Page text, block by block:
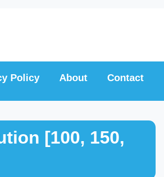
Policy About Contact
[100, 150,